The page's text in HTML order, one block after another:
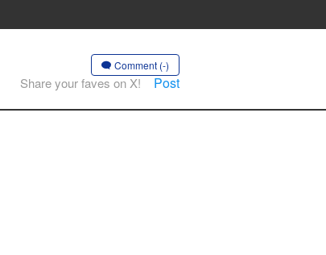
Comment (-)
Share your faves on X! Post